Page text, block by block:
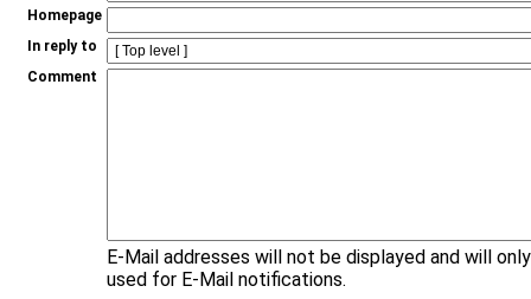
Homepage
In reply to
Comment
E-Mail addresses will not be displayed and will
used for E-Mail notifications.